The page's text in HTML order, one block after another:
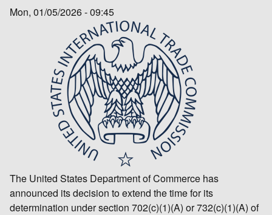
Mon, 01/05/2026 - 09:45
The United States Department of Commerce has
announced its decision to extend the time for its
determination under section 702(c)(1)(A) or 732(c)(1)(A) of